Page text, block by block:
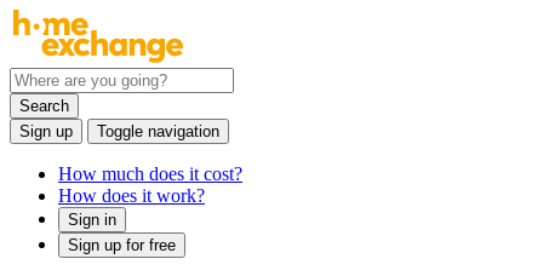
Search
Sign up
Toggle navigation
How much does it cost?
How does it work?
Sign in
Sign up for free